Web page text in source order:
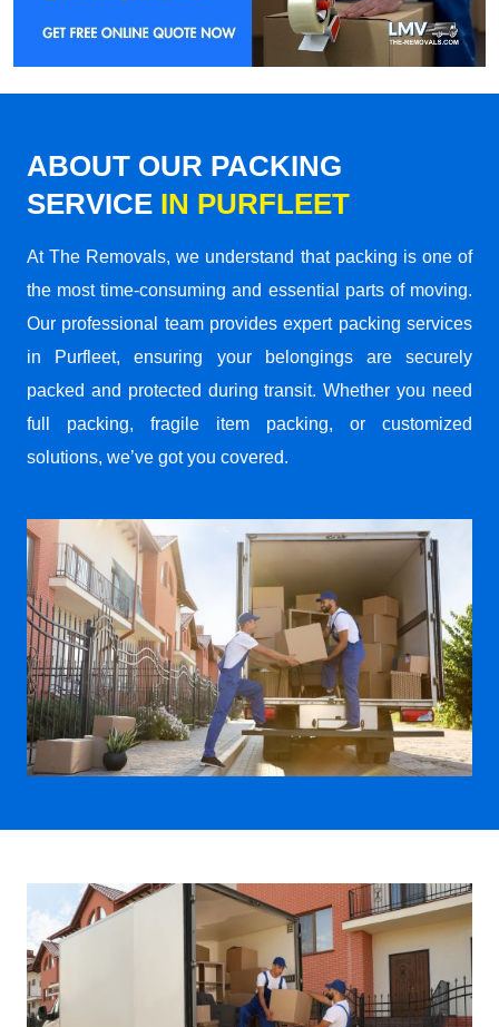
ABOUT OUR PACKING
SERVICE IN PURFLEET
At The Removals, we understand that packing is one of
the most time-consuming and essential parts of moving.
Our professional team provides expert packing services
in Purfleet, ensuring your belongings are securely
packed and protected during transit. Whether you need
full packing, fragile item packing, or customized
solutions, we’ve got you covered.